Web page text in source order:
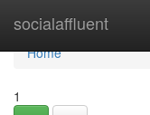
socialaffluent
Home
Home
1